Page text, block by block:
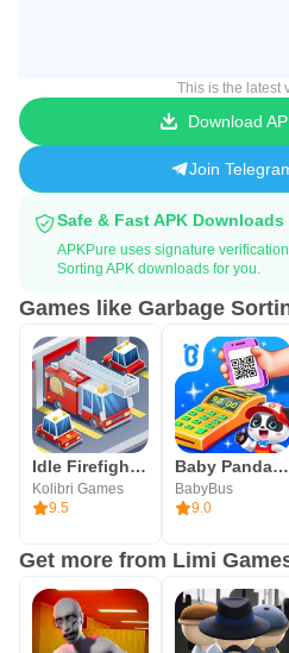
This is the latest
Download
Join
Safe & Fast APK Downloads
APKPure uses signature
Sorting APK downloads for you.
Games like Garbage
Idle Firefighter Tycoon
Kolibri Games
9.5
Baby Panda's Town: Supermarket
BabyBus
9.0
Get more from Limi